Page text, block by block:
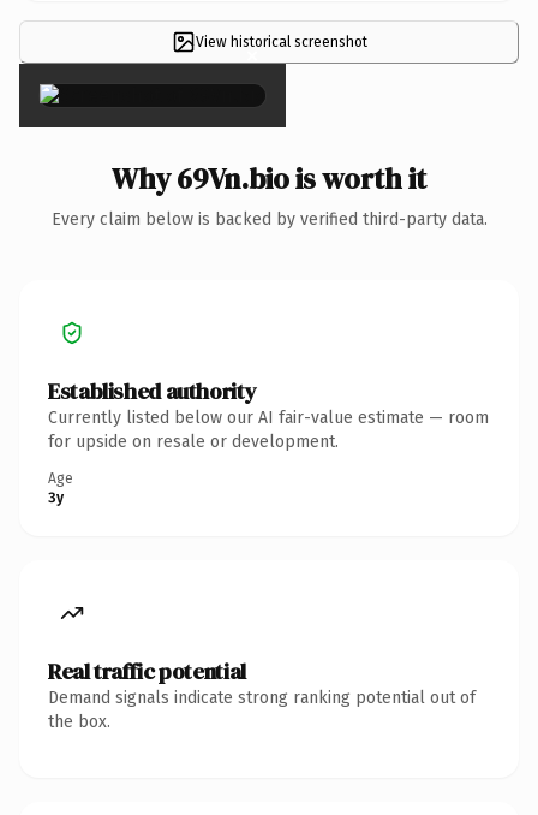
View historical screenshot
×
Why 69Vn.bio is worth it
Every claim below is backed by verified third-party data.
Established authority
Currently listed below our AI fair-value estimate — room
for upside on resale or development.
Age
3y
Real traffic potential
Demand signals indicate strong ranking potential out of
the box.